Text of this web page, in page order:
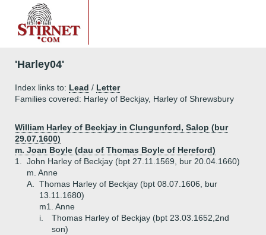
'Harley04'
Index links to: Lead / Letter
Families covered: Harley of Beckjay, Harley of Shrewsbury
William Harley of Beckjay in Clungunford, Salop (bur
29.07.1600)
m. Joan Boyle (dau of Thomas Boyle of Hereford)
1.
John Harley of Beckjay (bpt 27.11.1569, bur 20.04.1660)
m. Anne
A.
Thomas Harley of Beckjay (bpt 08.07.1606, bur
13.11.1680)
m1. Anne
i.
Thomas Harley of Beckjay (bpt 23.03.1652,2nd
son)